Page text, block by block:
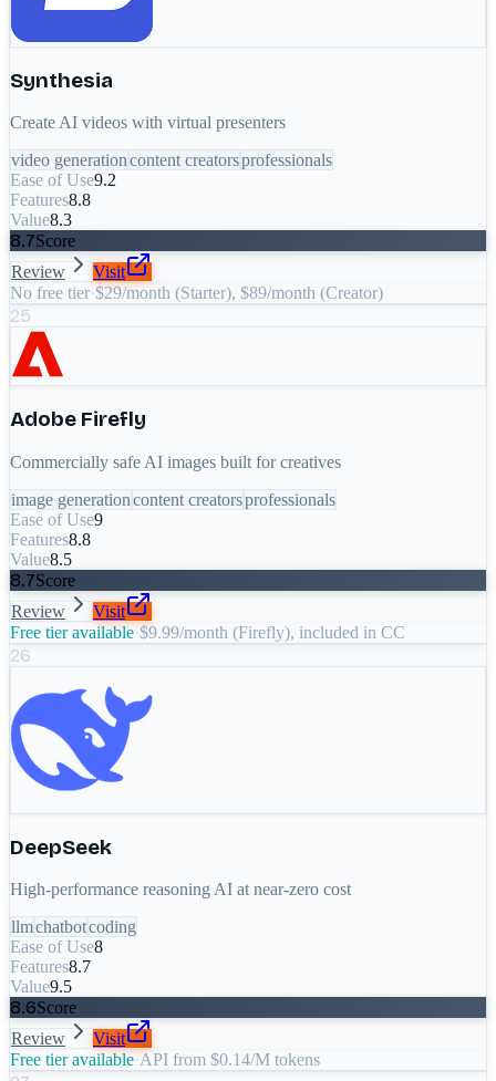
Synthesia
Create AI videos with virtual presenters
video generationcontent creatorsprofessionals
Ease of Use9.2
Features8.8
Value8.3
8.7Score
Review
Visit
No free tier·$29/month (Starter), $89/month (Creator)
25
Adobe Firefly
Commercially safe AI images built for creatives
image generationcontent creatorsprofessionals
Ease of Use9
Features8.8
Value8.5
8.7Score
Review
Visit
Free tier available·$9.99/month (Firefly), included in CC
26
DeepSeek
High-performance reasoning AI at near-zero cost
llmchatbotcoding
Ease of Use8
Features8.7
Value9.5
8.6Score
Review
Visit
Free tier available·API from $0.14/M tokens